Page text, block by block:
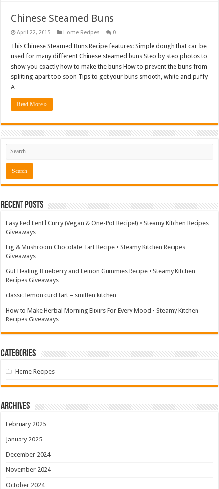
Chinese Steamed Buns
April 22, 2015 Home Recipes 0
This Chinese Steamed Buns Recipe features: Simple dough that can be
used for many different Chinese steamed buns Step by step photos to
show you exactly how to make the buns How to prevent the buns from
splitting apart too soon Tips to get your buns smooth, white and puffy
A …
Read More »
Recent Posts
Easy Red Lentil Curry (Vegan & One-Pot Recipe!) • Steamy Kitchen Recipes
Giveaways
Fig & Mushroom Chocolate Tart Recipe • Steamy Kitchen Recipes
Giveaways
Gut Healing Blueberry and Lemon Gummies Recipe • Steamy Kitchen
Recipes Giveaways
classic lemon curd tart – smitten kitchen
How to Make Herbal Morning Elixirs For Every Mood • Steamy Kitchen
Recipes Giveaways
Categories
Home Recipes
Archives
February 2025
January 2025
December 2024
November 2024
October 2024